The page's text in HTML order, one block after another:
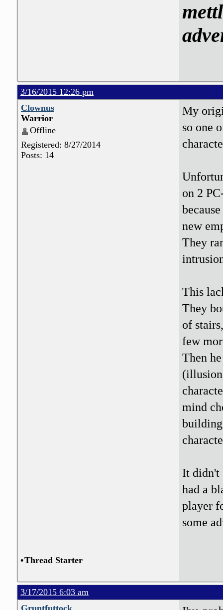
3/16/2015 12:26 pm
Clownus
Warrior
Offline
Registered: 8/27/2014
Posts: 14
My
so one
on 2
new
They
This
They
of
few
Then
mind
It didn't
had a
player
some
•Thread Starter
3/17/2015 6:03 am
Gruntfuttock